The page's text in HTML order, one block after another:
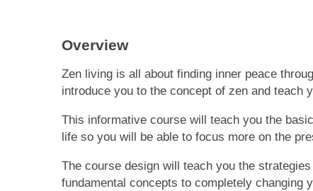
Overview
Zen living is all about finding inner peace
introduce you to the concept of zen and teach
This informative course will teach you the
life so you will be able to focus more on the
The course design will teach you the
fundamental concepts to completely